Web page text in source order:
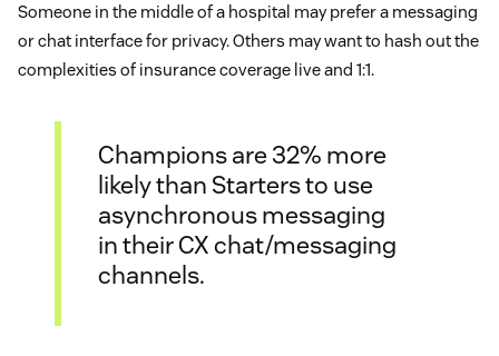
Someone in the middle of a hospital may prefer a messaging
or chat interface for privacy. Others may want to hash out the
complexities of insurance coverage live and 1:1.
Champions are 32% more
likely than Starters to use
asynchronous messaging
in their CX chat/messaging
channels.